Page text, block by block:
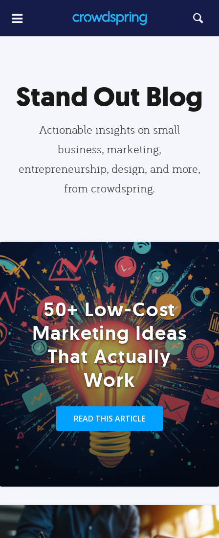
Stand Out Blog
Actionable insights on small
business, marketing,
entrepreneurship, design, and more,
from crowdspring.
50+ Low-Cost
Marketing Ideas
That Actually
Work
READ THIS ARTICLE